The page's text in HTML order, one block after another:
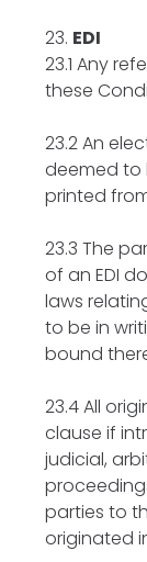
EDI
23.1 Any
these
23.2 An
deemed to
printed
23.3 The
of an EDI
laws
to be in
bound
23.4 All
clause if
judicial,
parties to
originated